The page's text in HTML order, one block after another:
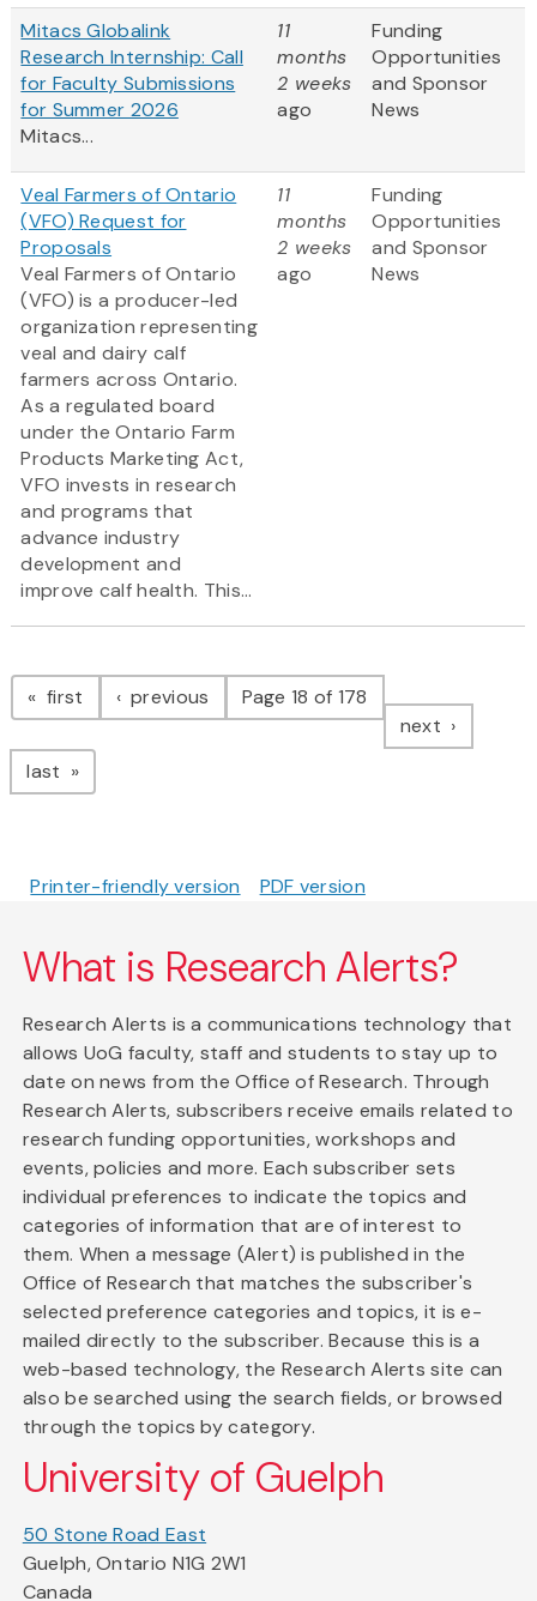
Mitacs Globalink
Research Internship: Call
for Faculty Submissions
for Summer 2026
Mitacs...
11
months
2 weeks
ago
Funding
Opportunities
and Sponsor
News
Veal Farmers of Ontario
(VFO) Request for
Proposals
Veal Farmers of Ontario
(VFO) is a producer-led
organization representing
veal and dairy calf
farmers across Ontario.
As a regulated board
under the Ontario Farm
Products Marketing Act,
VFO invests in research
and programs that
advance industry
development and
improve calf health. This...
11
months
2 weeks
ago
Funding
Opportunities
and Sponsor
News
Pagination
first page previous pagePage 18 of 178
next page
last page
Printer-friendly version PDF version
What is Research Alerts?
Research Alerts is a communications technology that
allows UoG faculty, staff and students to stay up to
date on news from the Office of Research. Through
Research Alerts, subscribers receive emails related to
research funding opportunities, workshops and
events, policies and more. Each subscriber sets
individual preferences to indicate the topics and
categories of information that are of interest to
them. When a message (Alert) is published in the
Office of Research that matches the subscriber's
selected preference categories and topics, it is e-
mailed directly to the subscriber. Because this is a
web-based technology, the Research Alerts site can
also be searched using the search fields, or browsed
through the topics by category.
University of Guelph
50 Stone Road East
Guelph, Ontario N1G 2W1
Canada